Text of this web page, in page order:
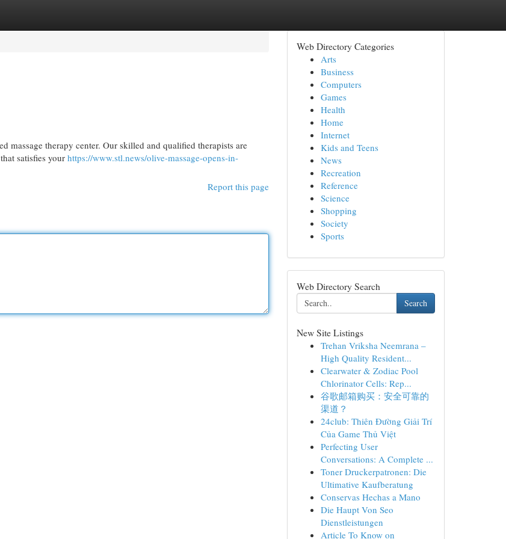
massage therapy center. Our skilled and qualified therapists are
satisfies your https://www.stl.news/olive-massage-opens-in-
Report this page
Web Directory Categories
Arts
Business
Computers
Games
Health
Home
Internet
Kids and Teens
News
Recreation
Reference
Science
Shopping
Society
Sports
Web Directory Search
Search
New Site Listings
Trehan Vriksha Neemrana –
High Quality Resident...
Clearwater & Zodiac Pool
Chlorinator Cells: Rep...
谷歌邮箱购买：安全可靠的
渠道？
24club: Thiên Đường Giải Trí
Của Game Thủ Việt
Perfecting User
Conversations: A Complete ...
Toner Druckerpatronen: Die
Ultimative Kaufberatung
Conservas Hechas a Mano
Die Haupt Von Seo
Dienstleistungen
Article To Know on